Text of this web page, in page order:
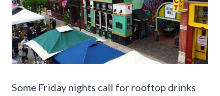
Some Friday nights call for rooftop drinks